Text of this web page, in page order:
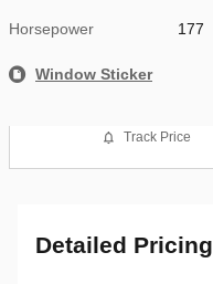
Horsepower 177
Window Sticker
Track Price
Detailed Pricing